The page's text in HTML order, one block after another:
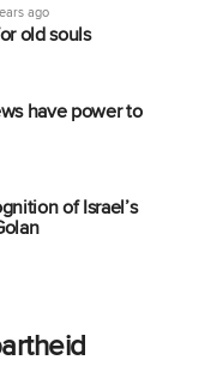
ago
old souls
have power to
of Israel’s